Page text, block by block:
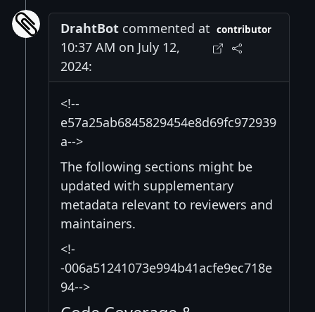
DrahtBot commented at
10:37 AM on July 12,
2024:
contributor
<!--
e57a25ab6845829454e8d69fc972939
a-->
The following sections might be
updated with supplementary
metadata relevant to reviewers and
maintainers.
<!-
-006a51241073e994b41acfe9ec718e
94-->